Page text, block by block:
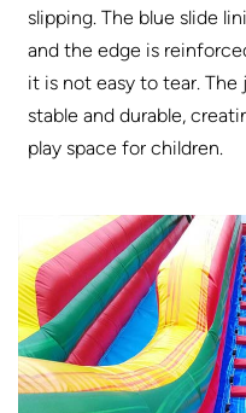
slipping. The blue slide
and the edge is
it is not easy to tear.
stable and durable,
play space for children.